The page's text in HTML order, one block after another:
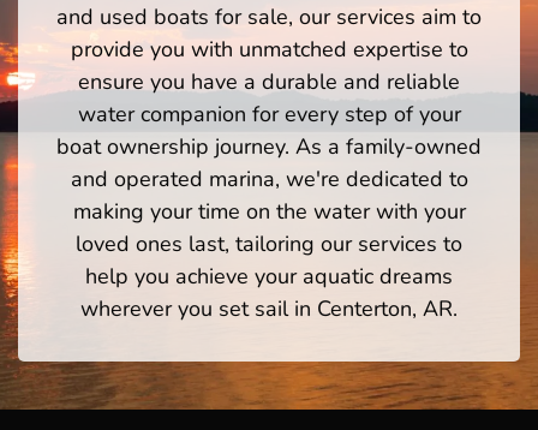
and used boats for sale, our services aim to
provide you with unmatched expertise to
ensure you have a durable and reliable
water companion for every step of your
boat ownership journey. As a family-owned
and operated marina, we're dedicated to
making your time on the water with your
loved ones last, tailoring our services to
help you achieve your aquatic dreams
wherever you set sail in Centerton, AR.